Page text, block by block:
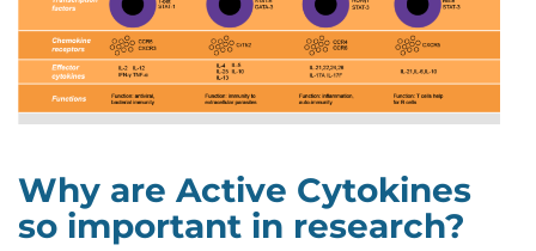
Why are Active Cytokines
so important in research?